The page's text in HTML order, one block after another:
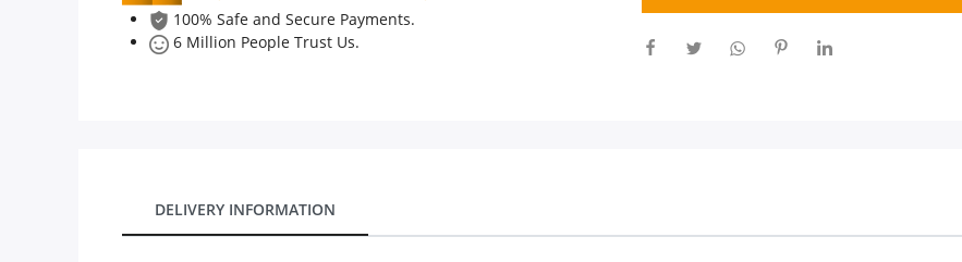
100% Safe and Secure Payments.
6 Million People Trust Us.
DELIVERY INFORMATION